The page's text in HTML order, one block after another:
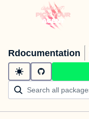
Rdocumentation